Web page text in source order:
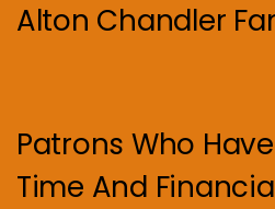
Alton Chandler
Patrons Who
Time And